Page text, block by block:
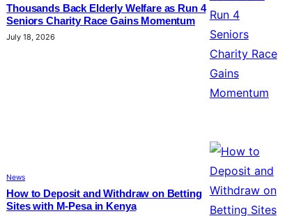
Thousands Back Elderly Welfare as Run 4
Seniors Charity Race Gains Momentum
July 18, 2026
News
How to Deposit and Withdraw on Betting
Sites with M-Pesa in Kenya